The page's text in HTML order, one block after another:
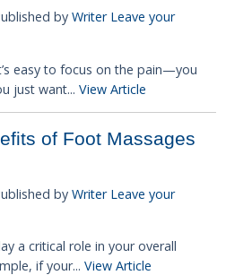
byWriter Leave your
easy to focus on the pain—you
just want...View Article
of Foot Massages
byWriter Leave your
a critical role in your overall
if your...View Article